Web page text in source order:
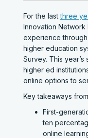
For the lastthree
Innovation
experience
higher education
Survey. This
higher ed
online options to
Key takeaways
First-
ten
online